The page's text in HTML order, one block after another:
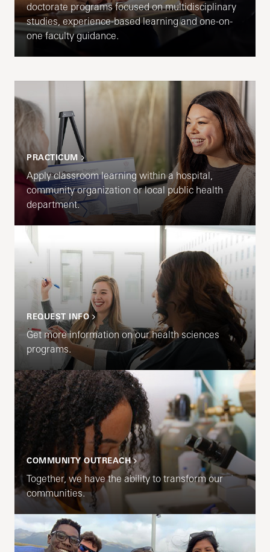
doctorate programs focused on multidisciplinary
studies, experience-based learning and one-on-
one faculty guidance.
PRACTICUM
Apply classroom learning within a hospital,
community organization or local public health
department.
REQUEST INFO
Get more information on our health sciences
programs.
COMMUNITY OUTREACH
Together, we have the ability to transform our
communities.